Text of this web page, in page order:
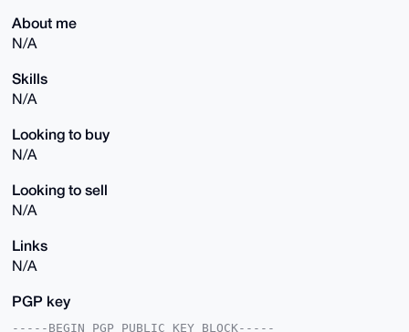
About me
N/A
Skills
N/A
Looking to buy
N/A
Looking to sell
N/A
Links
N/A
PGP key
-----BEGIN PGP PUBLIC KEY BLOCK-----